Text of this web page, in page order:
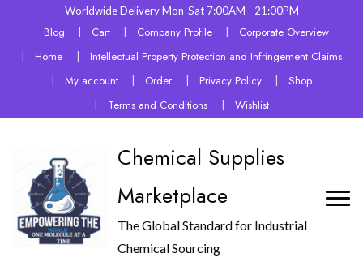
Worldwide Delivery Mon-Sat 7:00AM - 21:00PM
Blog Cart Company Profile
Corporate Overview
Home
Intellectual Property Protection and Infringement Claims
My account
Order Privacy Policy
Shop
Terms and Conditions
Wishlist
Chemical Supplies
Marketplace
The Global Standard for Industrial
Chemical Sourcing